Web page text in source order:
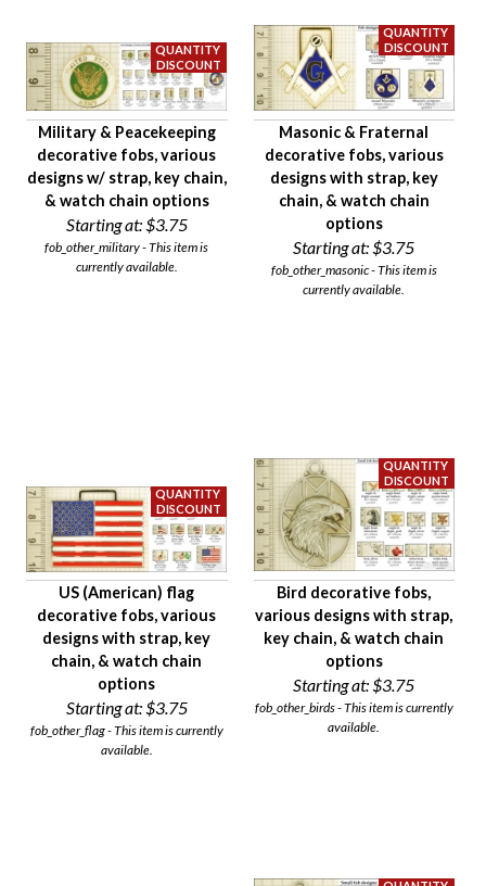
Military & Peacekeeping
decorative fobs, various
designs w/ strap, key chain,
& watch chain options
Starting at: $3.75
fob_other_military - This item is
currently available.
Masonic & Fraternal
decorative fobs, various
designs with strap, key
chain, & watch chain
options
Starting at: $3.75
fob_other_masonic - This item is
currently available.
US (American) flag
decorative fobs, various
designs with strap, key
chain, & watch chain
options
Starting at: $3.75
fob_other_flag - This item is currently
available.
Bird decorative fobs,
various designs with strap,
key chain, & watch chain
options
Starting at: $3.75
fob_other_birds - This item is currently
available.